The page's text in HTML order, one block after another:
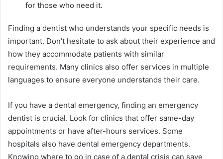
for those who need it.
Finding a dentist who understands your specific needs is
important. Don’t hesitate to ask about their experience and
how they accommodate patients with similar
requirements. Many clinics also offer services in multiple
languages to ensure everyone understands their care.
If you have a dental emergency, finding an emergency
dentist is crucial. Look for clinics that offer same-day
appointments or have after-hours services. Some
hospitals also have dental emergency departments.
Knowing where to go in case of a dental crisis can save